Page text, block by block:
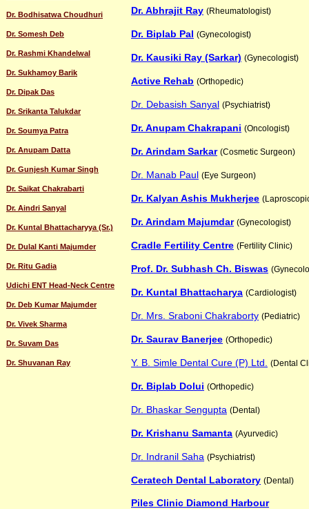
Dr. Bodhisatwa Choudhuri
Dr. Somesh Deb
Dr. Rashmi Khandelwal
Dr. Sukhamoy Barik
Dr. Dipak Das
Dr. Srikanta Talukdar
Dr. Soumya Patra
Dr. Anupam Datta
Dr. Gunjesh Kumar Singh
Dr. Saikat Chakrabarti
Dr. Aindri Sanyal
Dr. Kuntal Bhattacharyya (Sr.)
Dr. Dulal Kanti Majumder
Dr. Ritu Gadia
Udichi ENT Head-Neck Centre
Dr. Deb Kumar Majumder
Dr. Vivek Sharma
Dr. Suvam Das
Dr. Shuvanan Ray
Dr. Abhrajit Ray (Rheumatologist)
Dr. Biplab Pal (Gynecologist)
Dr. Kausiki Ray (Sarkar) (Gynecologist)
Active Rehab (Orthopedic)
Dr. Debasish Sanyal (Psychiatrist)
Dr. Anupam Chakrapani (Oncologist)
Dr. Arindam Sarkar (Cosmetic Surgeon)
Dr. Manab Paul (Eye Surgeon)
Dr. Kalyan Ashis Mukherjee
Dr. Arindam Majumdar (Gynecologist)
Cradle Fertility Centre (Fertility Clinic)
Prof. Dr. Subhash Ch. Biswas
Dr. Kuntal Bhattacharya (Cardiologist)
Dr. Mrs. Sraboni Chakraborty (Pediatric)
Dr. Saurav Banerjee (Orthopedic)
Y. B. Simle Dental Cure (P) Ltd. (Dental
Dr. Biplab Dolui (Orthopedic)
Dr. Bhaskar Sengupta (Dental)
Dr. Krishanu Samanta (Ayurvedic)
Dr. Indranil Saha (Psychiatrist)
Ceratech Dental Laboratory (Dental)
Piles Clinic Diamond Harbour